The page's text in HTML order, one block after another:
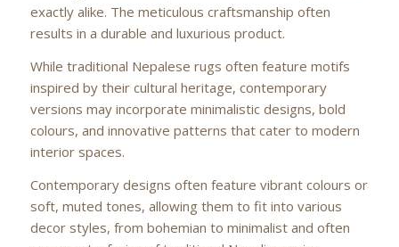
exactly alike. The meticulous craftsmanship often
results in a durable and luxurious product.
While traditional Nepalese rugs often feature motifs
inspired by their cultural heritage, contemporary
versions may incorporate minimalistic designs, bold
colours, and innovative patterns that cater to modern
interior spaces.
Contemporary designs often feature vibrant colours or
soft, muted tones, allowing them to fit into various
decor styles, from bohemian to minimalist and often